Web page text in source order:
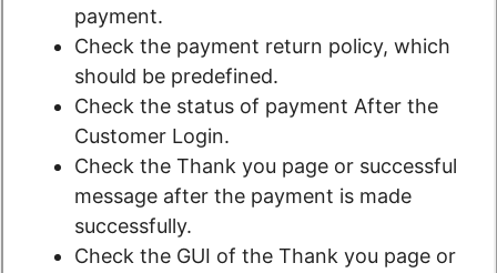
payment.
Check the payment return policy, which
should be predefined.
Check the status of payment After the
Customer Login.
Check the Thank you page or successful
message after the payment is made
successfully.
Check the GUI of the Thank you page or